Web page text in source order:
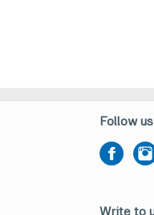
Follow
Write to